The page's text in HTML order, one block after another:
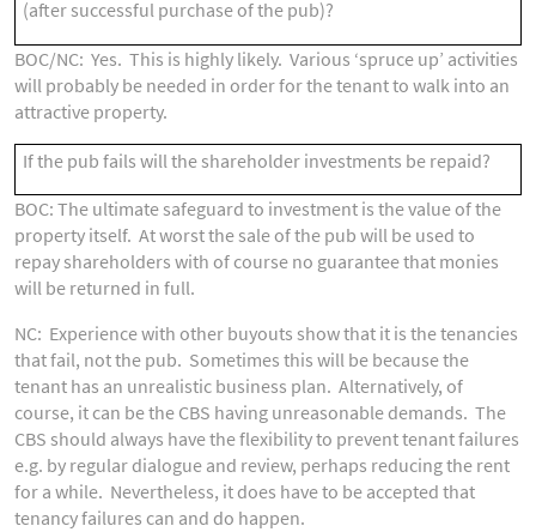
(after successful purchase of the pub)?
BOC/NC: Yes. This is highly likely. Various ‘spruce up’ activities
will probably be needed in order for the tenant to walk into an
attractive property.
If the pub fails will the shareholder investments be repaid?
BOC: The ultimate safeguard to investment is the value of the
property itself. At worst the sale of the pub will be used to
repay shareholders with of course no guarantee that monies
will be returned in full.
NC: Experience with other buyouts show that it is the tenancies
that fail, not the pub. Sometimes this will be because the
tenant has an unrealistic business plan. Alternatively, of
course, it can be the CBS having unreasonable demands. The
CBS should always have the flexibility to prevent tenant failures
e.g. by regular dialogue and review, perhaps reducing the rent
for a while. Nevertheless, it does have to be accepted that
tenancy failures can and do happen.